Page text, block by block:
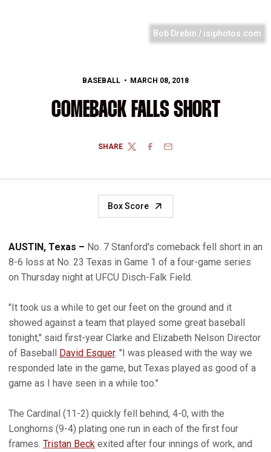
Bob Drebin / isiphotos.com
BASEBALL MARCH 08, 2018
COMEBACK FALLS SHORT
SHARE
TWITTERFACEBOOK
EMAIL
Box Score
AUSTIN, Texas – No. 7 Stanford's comeback fell short in an
8-6 loss at No. 23 Texas in Game 1 of a four-game series
on Thursday night at UFCU Disch-Falk Field.
"It took us a while to get our feet on the ground and it
showed against a team that played some great baseball
tonight," said first-year Clarke and Elizabeth Nelson Director
of Baseball David Esquer. "I was pleased with the way we
responded late in the game, but Texas played as good of a
game as I have seen in a while too."
The Cardinal (11-2) quickly fell behind, 4-0, with the
Longhorns (9-4) plating one run in each of the first four
frames. Tristan Beck exited after four innings of work, and